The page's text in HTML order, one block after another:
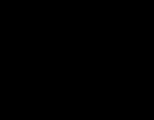
range of products and
through bulk